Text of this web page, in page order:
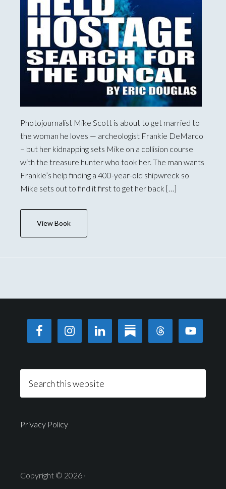
Photojournalist Mike Scott is about to get married to
the woman he loves — archeologist Frankie DeMarco
– but her kidnapping sets Mike on a collision course
with the treasure hunter who took her. The man wants
Frankie’s help finding a 400-year-old shipwreck so
Mike sets out to find it first to get her back […]
View Book
Privacy Policy
Copyright © 2026 ·